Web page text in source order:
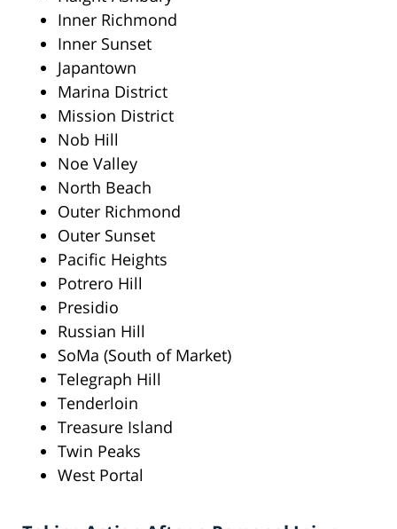
Inner Richmond
Inner Sunset
Japantown
Marina District
Mission District
Nob Hill
Noe Valley
North Beach
Outer Richmond
Outer Sunset
Pacific Heights
Potrero Hill
Presidio
Russian Hill
SoMa (South of Market)
Telegraph Hill
Tenderloin
Treasure Island
Twin Peaks
West Portal